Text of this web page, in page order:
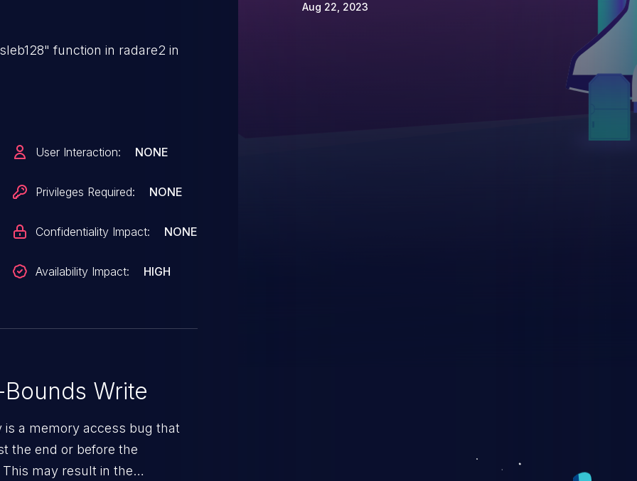
function in radare2 in
User Interaction: NONE
Privileges Required: NONE
Confidentiality Impact: NONE
Availability Impact: HIGH
Write
a memory access bug that
the end or before the
may result in the
Aug 22, 2023